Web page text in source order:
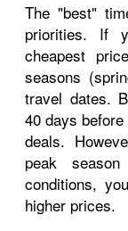
The "best"
priorities. If
cheapest
seasons
travel dates.
40 days
deals.
peak
conditions,
higher prices.